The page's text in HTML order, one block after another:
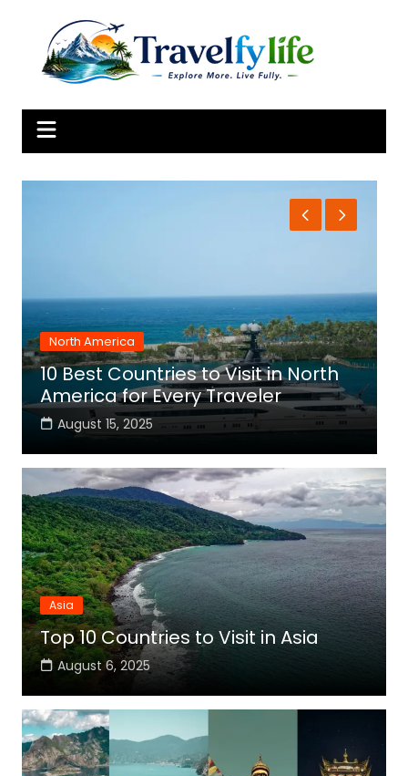
content
North America
10 Best Countries to Visit in North
America for Every Traveler
August 15, 2025
Asia
Top 10 Countries to Visit in Asia
August 6, 2025